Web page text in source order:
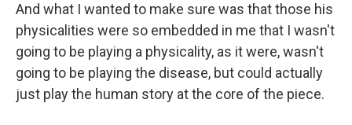
And what I wanted to make sure was that those his
physicalities were so embedded in me that I wasn't
going to be playing a physicality, as it were, wasn't
going to be playing the disease, but could actually
just play the human story at the core of the piece.